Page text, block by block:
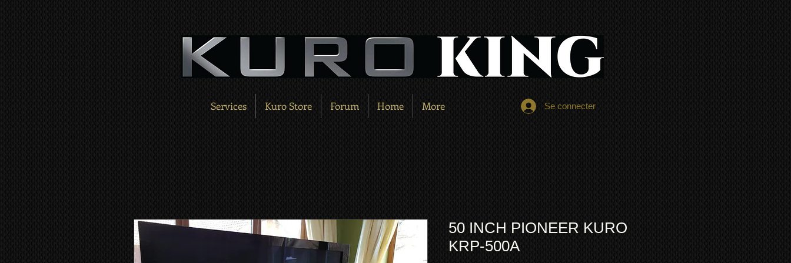
Services Kuro Store Forum Home More Se connecter
50 INCH PIONEER KURO
KRP-500A